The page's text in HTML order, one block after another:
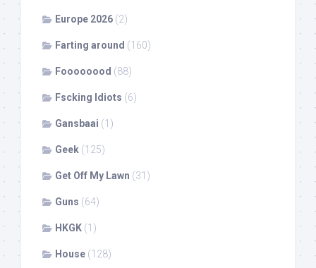
Europe 2026 (2)
Farting around (160)
Foooooood (88)
Fscking Idiots (6)
Gansbaai (1)
Geek (125)
Get Off My Lawn (31)
Guns (64)
HKGK (1)
House (128)